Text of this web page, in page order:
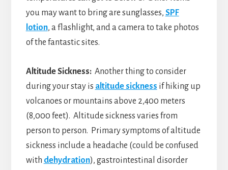
you may want to bring are sunglasses, SPF
lotion, a flashlight, and a camera to take photos
of the fantastic sites.
Altitude Sickness: Another thing to consider
during your stay is altitude sickness if hiking up
volcanoes or mountains above 2,400 meters
(8,000 feet). Altitude sickness varies from
person to person. Primary symptoms of altitude
sickness include a headache (could be confused
with dehydration), gastrointestinal disorder